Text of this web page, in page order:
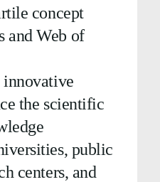
concept
and Web of
the scientific
public
centers, and